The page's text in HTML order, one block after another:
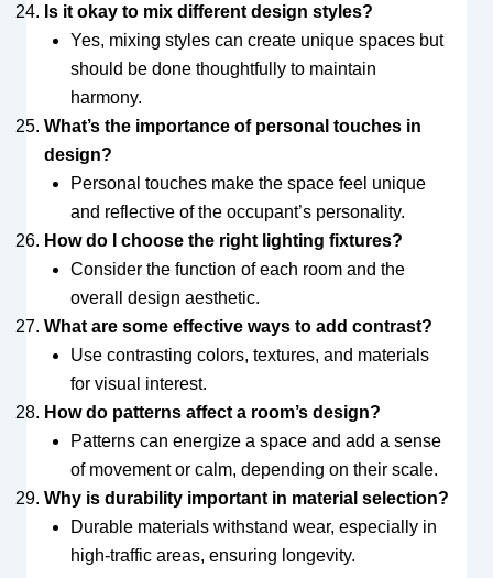
Is it okay to mix different design styles?
Yes, mixing styles can create unique spaces but
should be done thoughtfully to maintain
harmony.
What’s the importance of personal touches in
design?
Personal touches make the space feel unique
and reflective of the occupant’s personality.
How do I choose the right lighting fixtures?
Consider the function of each room and the
overall design aesthetic.
What are some effective ways to add contrast?
Use contrasting colors, textures, and materials
for visual interest.
How do patterns affect a room’s design?
Patterns can energize a space and add a sense
of movement or calm, depending on their scale.
Why is durability important in material selection?
Durable materials withstand wear, especially in
high-traffic areas, ensuring longevity.